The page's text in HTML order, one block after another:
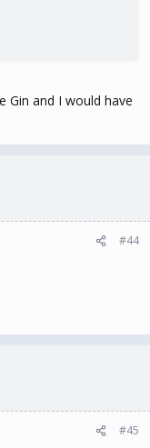
Gin and I would have
#44
#45